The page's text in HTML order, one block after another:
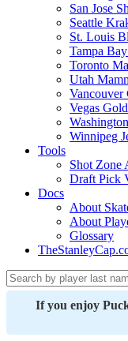
San Jose
Seattle
St. Louis
Tampa
Toronto
Utah
Vancouver
Vegas
Winnipeg
Tools
Shot Zone
Draft Pick
Docs
About
About
Glossary
If you enjoy